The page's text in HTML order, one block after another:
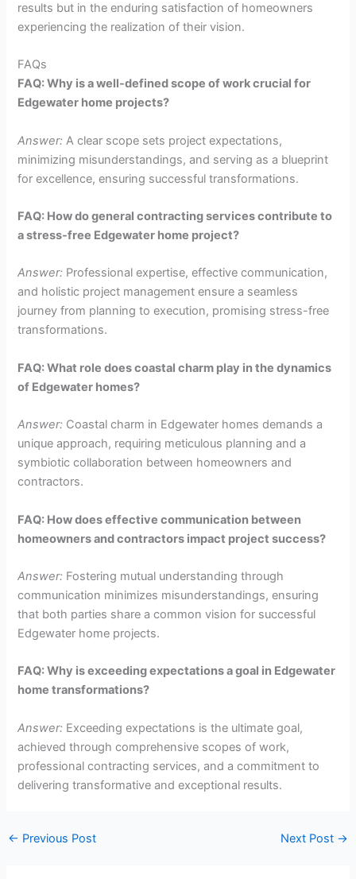
results but in the enduring satisfaction of homeowners
experiencing the realization of their vision.
FAQs
FAQ: Why is a well-defined scope of work crucial for
Edgewater home projects?
Answer: A clear scope sets project expectations,
minimizing misunderstandings, and serving as a blueprint
for excellence, ensuring successful transformations.
FAQ: How do general contracting services contribute to
a stress-free Edgewater home project?
Answer: Professional expertise, effective communication,
and holistic project management ensure a seamless
journey from planning to execution, promising stress-free
transformations.
FAQ: What role does coastal charm play in the dynamics
of Edgewater homes?
Answer: Coastal charm in Edgewater homes demands a
unique approach, requiring meticulous planning and a
symbiotic collaboration between homeowners and
contractors.
FAQ: How does effective communication between
homeowners and contractors impact project success?
Answer: Fostering mutual understanding through
communication minimizes misunderstandings, ensuring
that both parties share a common vision for successful
Edgewater home projects.
FAQ: Why is exceeding expectations a goal in Edgewater
home transformations?
Answer: Exceeding expectations is the ultimate goal,
achieved through comprehensive scopes of work,
professional contracting services, and a commitment to
delivering transformative and exceptional results.
← Previous Post Next Post →